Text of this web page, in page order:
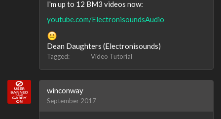
I'm up to 12 BM3 videos now:
youtube.com/ElectronisoundsAudio
Dean Daughters (Electronisounds)
Tagged: Video Tutorial
winconway
September 2017